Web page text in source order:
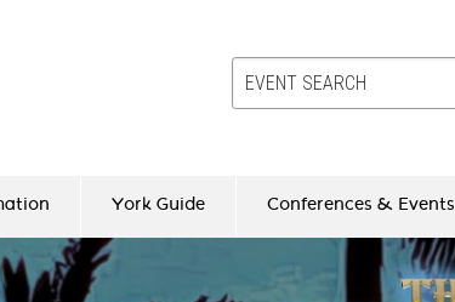
York Guide Conferences & Events